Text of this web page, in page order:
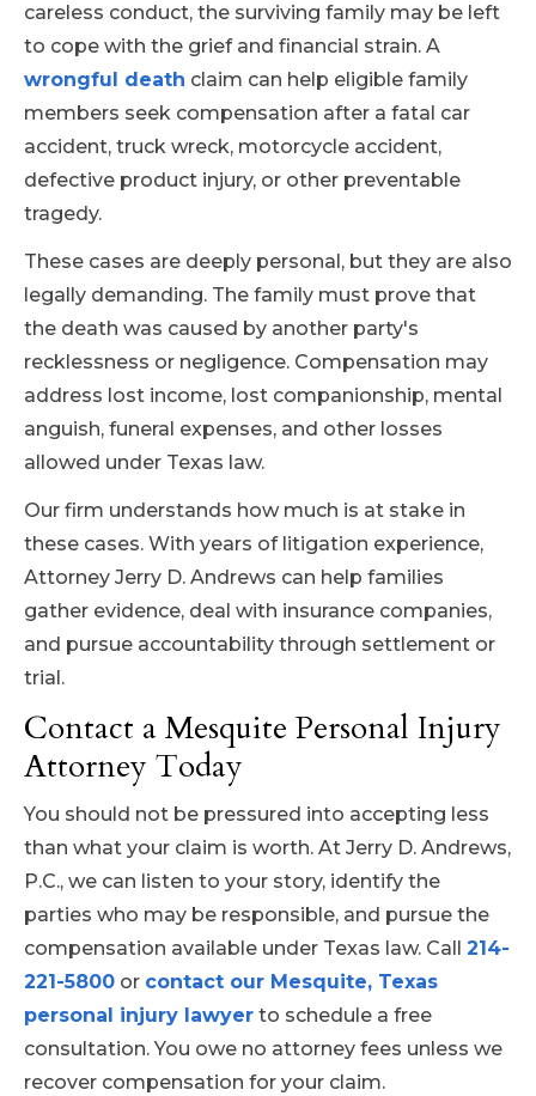
careless conduct, the surviving family may be left
to cope with the grief and financial strain. A
wrongful death claim can help eligible family
members seek compensation after a fatal car
accident, truck wreck, motorcycle accident,
defective product injury, or other preventable
tragedy.
These cases are deeply personal, but they are also
legally demanding. The family must prove that
the death was caused by another party's
recklessness or negligence. Compensation may
address lost income, lost companionship, mental
anguish, funeral expenses, and other losses
allowed under Texas law.
Our firm understands how much is at stake in
these cases. With years of litigation experience,
Attorney Jerry D. Andrews can help families
gather evidence, deal with insurance companies,
and pursue accountability through settlement or
trial.
Contact a Mesquite Personal Injury
Attorney Today
You should not be pressured into accepting less
than what your claim is worth. At Jerry D. Andrews,
P.C., we can listen to your story, identify the
parties who may be responsible, and pursue the
compensation available under Texas law. Call 214-
221-5800 or contact our Mesquite, Texas
personal injury lawyer to schedule a free
consultation. You owe no attorney fees unless we
recover compensation for your claim.